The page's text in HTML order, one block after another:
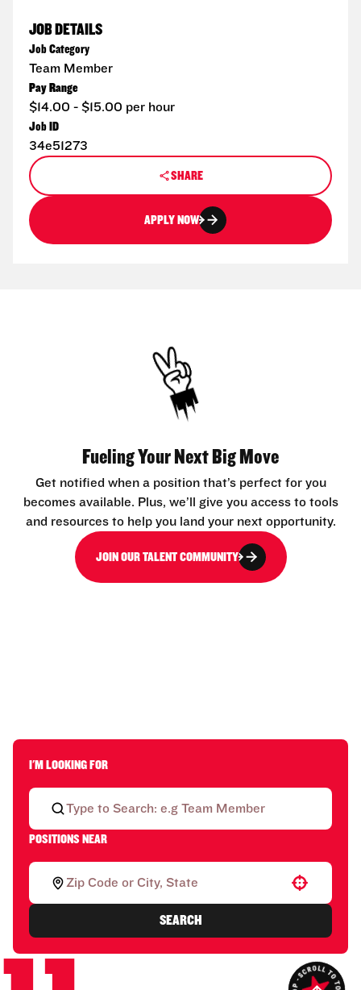
JOB DETAILS
Job Category
Team Member
Pay Range
$14.00 - $15.00 per hour
Job ID
34e51273
SHARE
APPLY NOW
Fueling Your Next Big Move
Get notified when a position that’s perfect for you
becomes available. Plus, we’ll give you access to tools
and resources to help you land your next opportunity.
JOIN OUR TALENT COMMUNITY
I'M LOOKING FOR
POSITIONS NEAR
Use your location
SEARCH